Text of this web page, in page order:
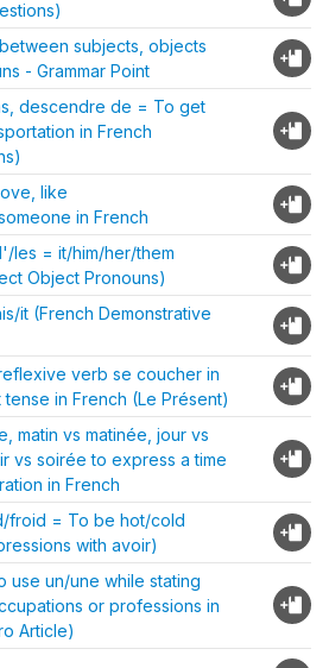
subjects, objects
- Grammar Point
descendre de = To get
in French
like
in French
les = it/him/her/them
Object Pronouns)
it (French Demonstrative
verb se coucher in
in French (Le Présent)
matin vs matinée, jour vs
vs soirée to express a time
in French
froid = To be hot/cold
with avoir)
use un/une while stating
or professions in
Article)